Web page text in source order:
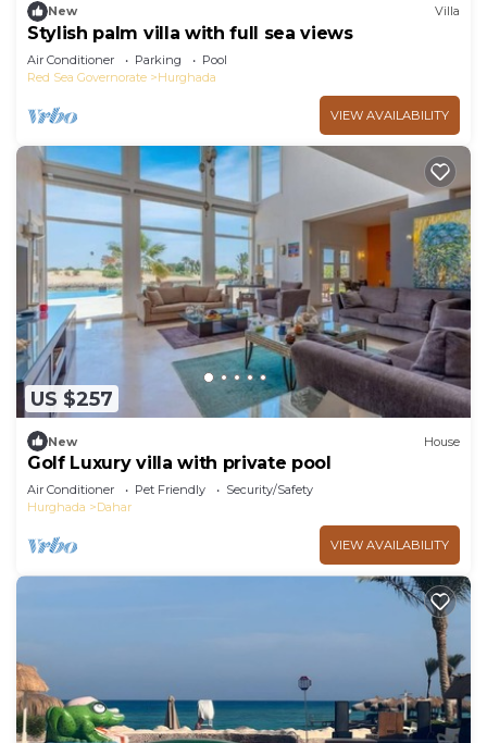
New Villa
Stylish palm villa with full sea views
Air Conditioner Parking
Pool
Red Sea Governorate
Hurghada
VIEW AVAILABILITY
US $257
New House
Golf Luxury villa with private pool
Air Conditioner Pet Friendly
Security/Safety
Hurghada
Dahar
VIEW AVAILABILITY